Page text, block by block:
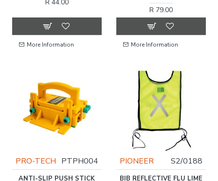
R 44.00
More Information
R 79.00
More Information
PRO-TECH PTPH004
ANTI-SLIP PUSH STICK
PIONEER S2/0188
BIB REFLECTIVE FLU LIME